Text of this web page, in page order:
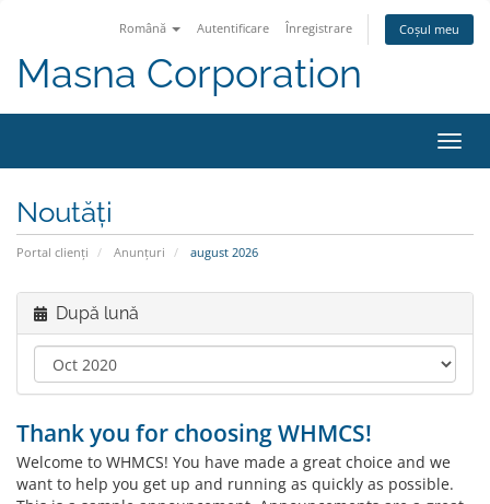
Română Autentificare Înregistrare Coșul meu
Masna Corporation
Noutăți
Portal clienți Anunțuri august 2026
După lună
Thank you for choosing WHMCS!
Welcome to WHMCS! You have made a great choice and we
want to help you get up and running as quickly as possible.